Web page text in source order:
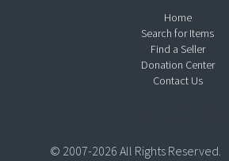
Home
Search for Items
Find a Seller
Donation Center
Contact Us
© 2007-2026 All Rights Reserved.